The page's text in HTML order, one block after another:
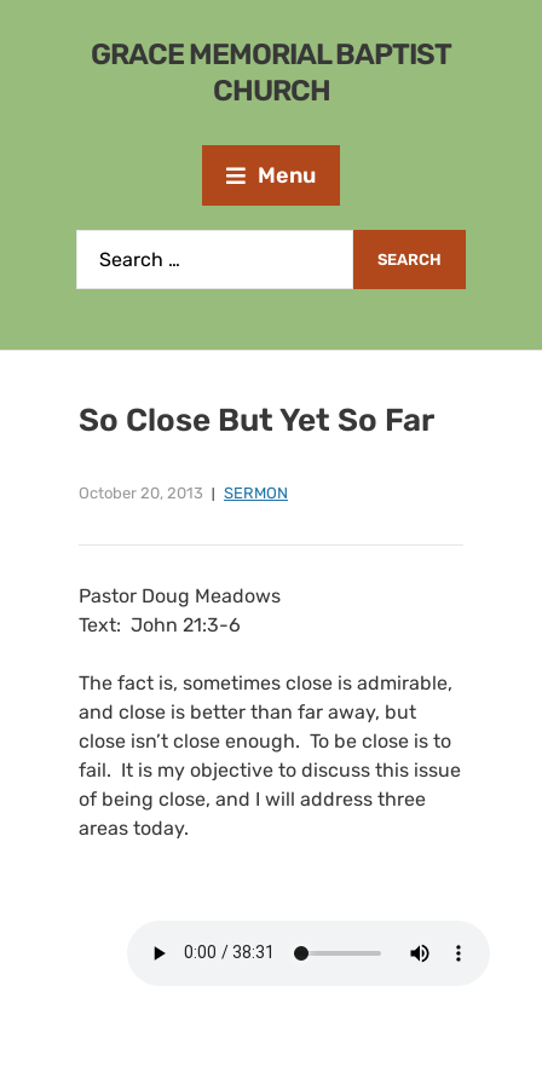
GRACE MEMORIAL BAPTIST
CHURCH
Menu
So Close But Yet So Far
October 20, 2013 SERMON
Pastor Doug Meadows
Text: John 21:3-6
The fact is, sometimes close is admirable,
and close is better than far away, but
close isn’t close enough. To be close is to
fail. It is my objective to discuss this issue
of being close, and I will address three
areas today.